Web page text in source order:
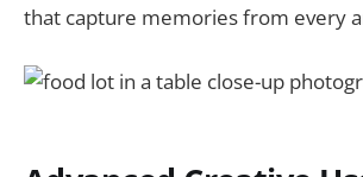
that capture memories from every